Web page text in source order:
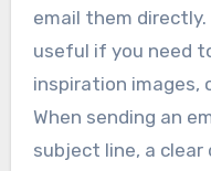
email them
useful if you need
inspiration images,
When sending an
subject line, a